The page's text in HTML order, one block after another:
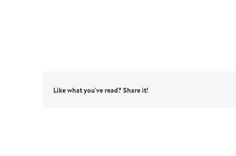
Like what you've read? Share it!